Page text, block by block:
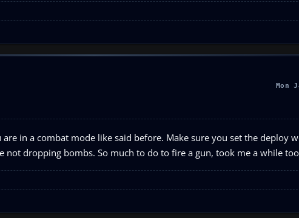
Mon
in a combat mode like said before. Make sure you set the deploy
not dropping bombs. So much to do to fire a gun, took me a while